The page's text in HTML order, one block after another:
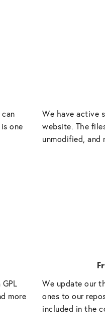
one
We have active
website. The
unmodified, and
more
We update our
ones to our
included in the